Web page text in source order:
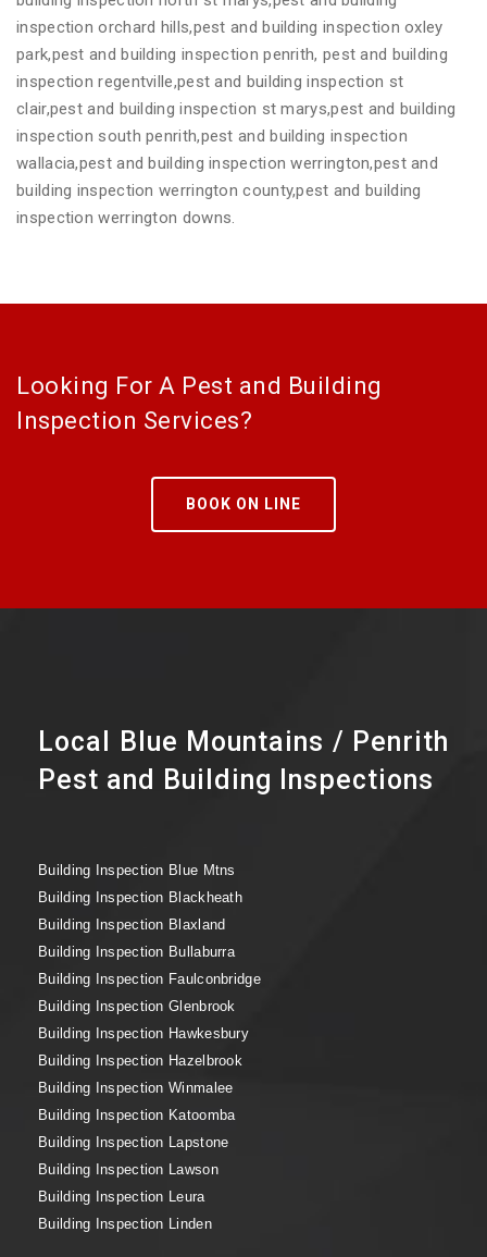
inspection orchard hills,pest and building inspection oxley
park,pest and building inspection penrith, pest and building
inspection regentville,pest and building inspection st
clair,pest and building inspection st marys,pest and building
inspection south penrith,pest and building inspection
wallacia,pest and building inspection werrington,pest and
building inspection werrington county,pest and building
inspection werrington downs.
Looking For A Pest and Building
Inspection Services?
BOOK ON LINE
Local Blue Mountains / Penrith
Pest and Building Inspections
Building Inspection Blue Mtns
Building Inspection Blackheath
Building Inspection Blaxland
Building Inspection Bullaburra
Building Inspection Faulconbridge
Building Inspection Glenbrook
Building Inspection Hawkesbury
Building Inspection Hazelbrook
Building Inspection Winmalee
Building Inspection Katoomba
Building Inspection Lapstone
Building Inspection Lawson
Building Inspection Leura
Building Inspection Linden